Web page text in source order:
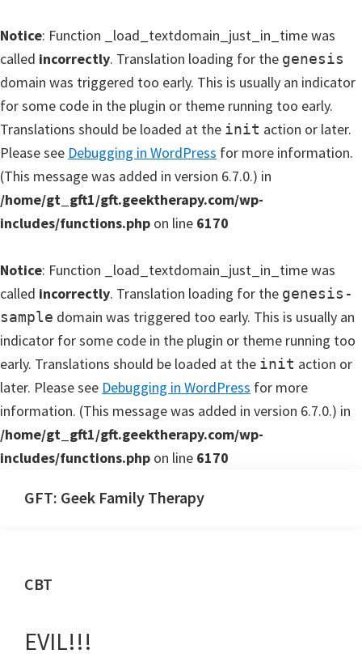
Notice: Function _load_textdomain_just_in_time was
called incorrectly. Translation loading for the genesis
domain was triggered too early. This is usually an indicator
for some code in the plugin or theme running too early.
Translations should be loaded at the init action or later.
Please see Debugging in WordPress for more information.
(This message was added in version 6.7.0.) in
/home/gt_gft1/gft.geektherapy.com/wp-
includes/functions.php on line 6170
Notice: Function _load_textdomain_just_in_time was
called incorrectly. Translation loading for the genesis-
sample domain was triggered too early. This is usually an
indicator for some code in the plugin or theme running too
early. Translations should be loaded at the init action or
later. Please see Debugging in WordPress for more
information. (This message was added in version 6.7.0.) in
/home/gt_gft1/gft.geektherapy.com/wp-
includes/functions.php on line 6170
GFT: Geek Family Therapy
Podcast
CBT
EVIL!!!